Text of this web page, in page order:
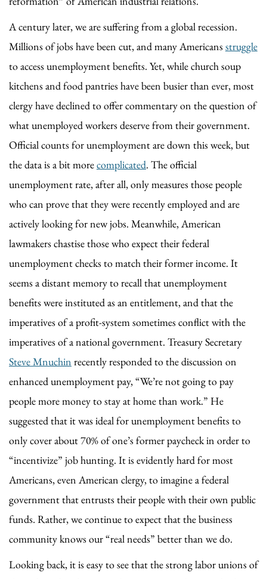
A century later, we are suffering from a global recession.
Millions of jobs have been cut, and many Americansstruggle
to access unemployment benefits. Yet, while church soup
kitchens and food pantries have been busier than ever, most
clergy have declined to offer commentary on the question of
what unemployed workers deserve from their government.
Official counts for unemployment are down this week, but
the data is a bit morecomplicated. The official
unemployment rate, after all, only measures those people
who can prove that they were recently employed and are
actively looking for new jobs. Meanwhile, American
lawmakers chastise those who expect their federal
unemployment checks to match their former income. It
seems a distant memory to recall that unemployment
benefits were instituted as an entitlement, and that the
imperatives of a profit-system sometimes conflict with the
imperatives of a national government. Treasury Secretary
Steve Mnuchin recently responded to the discussion on
enhanced unemployment pay, “We’re not going to pay
people more money to stay at home than work.” He
suggested that it was ideal for unemployment benefits to
only cover about 70% of one’s former paycheck in order to
“incentivize” job hunting. It is evidently hard for most
Americans, even American clergy, to imagine a federal
government that entrusts their people with their own public
funds. Rather, we continue to expect that the business
community knows our “real needs” better than we do.
Looking back, it is easy to see that the strong labor unions of